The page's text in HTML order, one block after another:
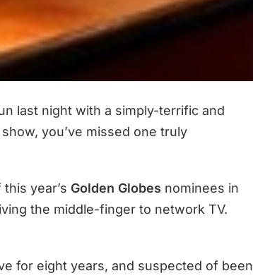
last night with a simply-terrific and
you’ve missed one truly
year’s Golden Globes nominees in
the middle-finger to network TV.
for eight years, and suspected of been